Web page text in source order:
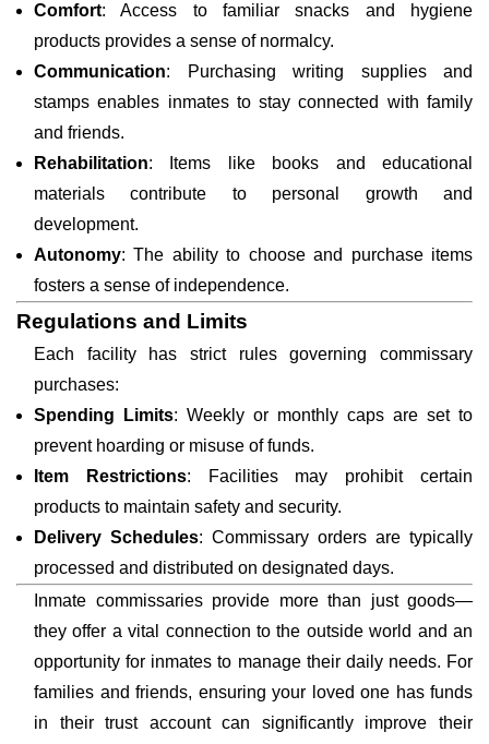
Comfort: Access to familiar snacks and hygiene
products provides a sense of normalcy.
Communication: Purchasing writing supplies and
stamps enables inmates to stay connected with family
and friends.
Rehabilitation: Items like books and educational
materials contribute to personal growth and
development.
Autonomy: The ability to choose and purchase items
fosters a sense of independence.
Regulations and Limits
Each facility has strict rules governing commissary
purchases:
Spending Limits: Weekly or monthly caps are set to
prevent hoarding or misuse of funds.
Item Restrictions: Facilities may prohibit certain
products to maintain safety and security.
Delivery Schedules: Commissary orders are typically
processed and distributed on designated days.
Inmate commissaries provide more than just goods—
they offer a vital connection to the outside world and an
opportunity for inmates to manage their daily needs. For
families and friends, ensuring your loved one has funds
in their trust account can significantly improve their